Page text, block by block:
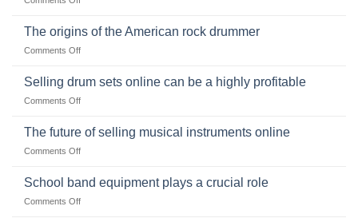
Ukulele:
and
Style
The origins of the American rock drummer
Comments Offon
rock
Selling drum sets online can be a highly profitable
Comments Offon
drum
be
The future of selling musical instruments online
Comments Offon
future
School band equipment plays a crucial role
Comments Offon